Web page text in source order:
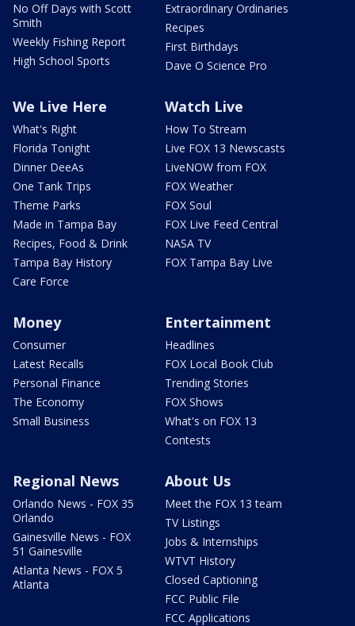
No Off Days with Scott
Smith
Weekly Fishing Report
High School Sports
Extraordinary Ordinaries
Recipes
First Birthdays
Dave O Science Pro
We Live Here
What's Right
Florida Tonight
Dinner DeeAs
One Tank Trips
Theme Parks
Made in Tampa Bay
Recipes, Food & Drink
Tampa Bay History
Care Force
Watch Live
How To Stream
Live FOX 13 Newscasts
LiveNOW from FOX
FOX Weather
FOX Soul
FOX Live Feed Central
NASA TV
FOX Tampa Bay Live
Money
Consumer
Latest Recalls
Personal Finance
The Economy
Small Business
Entertainment
Headlines
FOX Local Book Club
Trending Stories
FOX Shows
What's on FOX 13
Contests
Regional News
Orlando News - FOX 35
Orlando
Gainesville News - FOX
51 Gainesville
Atlanta News - FOX 5
Atlanta
About Us
Meet the FOX 13 team
TV Listings
Jobs & Internships
WTVT History
Closed Captioning
FCC Public File
FCC Applications